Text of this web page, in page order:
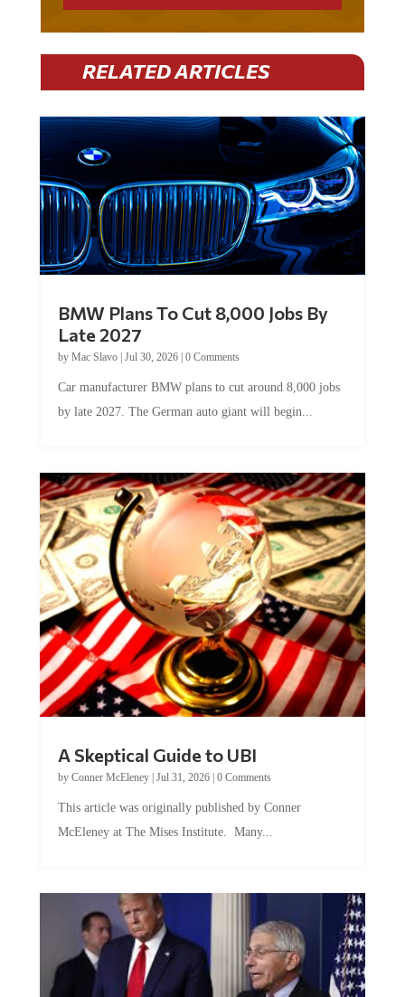
RELATED ARTICLES
Late 2027
byMac Slavo|Jul 30, 2026
by late 2027. The German auto giant will begin...
by Conner McEleney |Jul 31, 2026|0 Comments
McEleney at The Mises Institute. Many...